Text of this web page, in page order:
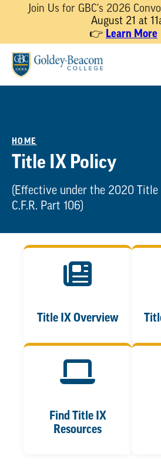
Join Us for GBC's 2026
August 21 at
👉 Learn More
content
HOME
Title IX Policy
(Effective under the 2020 Title
C.F.R. Part 106)
Title IX Overview
Find Title IX
Resources